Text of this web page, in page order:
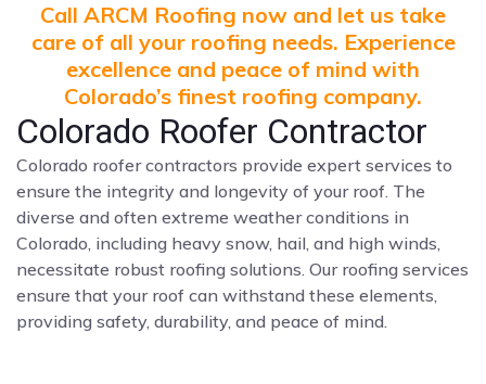
Call ARCM Roofing now and let us take
care of all your roofing needs. Experience
excellence and peace of mind with
Colorado’s finest roofing company.
Colorado Roofer Contractor
Colorado roofer contractors provide expert services to
ensure the integrity and longevity of your roof. The
diverse and often extreme weather conditions in
Colorado, including heavy snow, hail, and high winds,
necessitate robust roofing solutions. Our roofing services
ensure that your roof can withstand these elements,
providing safety, durability, and peace of mind.